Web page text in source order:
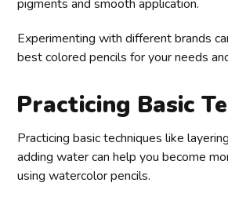
pigments and smooth application.
Experimenting with different brands
best colored pencils for your needs
Practicing Basic
Practicing basic techniques like
adding water can help you become
using watercolor pencils.